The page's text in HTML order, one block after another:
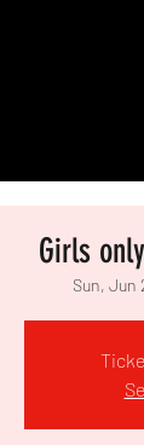
Girls
Sun, Jun